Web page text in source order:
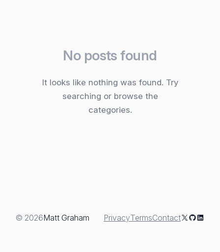
No posts found
It looks like nothing was found. Try
searching or browse the
categories.
© 2026Matt Graham PrivacyTermsContactX GitHub